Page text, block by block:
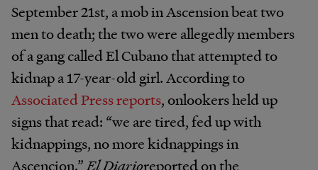
September 21st, a mob in Ascension beat two
men to death; the two were allegedly members
of a gang called El Cubano that attempted to
kidnap a 17-year-old girl. According to
Associated Press reports, onlookers held up
signs that read: “we are tired, fed up with
kidnappings, no more kidnappings in
Ascencion.”El Diarioreported on the